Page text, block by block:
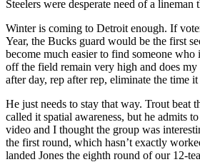
Steelers were desperate need of a
Winter is coming to Detroit enough. If
Year, the Bucks guard would be the first
become much easier to find someone
off the field remain very high and does
after day, rep after rep, eliminate the time
He just needs to stay that way. Trout beat
called it spatial awareness, but he admits
video and I thought the group was
the first round, which hasn’t exactly
landed Jones the eighth round of our 12-